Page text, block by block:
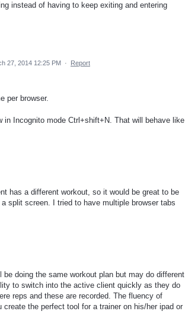
instead of having to keep exiting and entering
27, 2014 12:25 PM · Report
per browser.
in Incognito mode Ctrl+shift+N. That will behave like
has a different workout, so it would be great to be
split screen. I tried to have multiple browser tabs
doing the same workout plan but may do different
to switch into the active client quickly as they do
reps and these are recorded. The fluency of
the perfect tool for a trainer on his/her ipad or